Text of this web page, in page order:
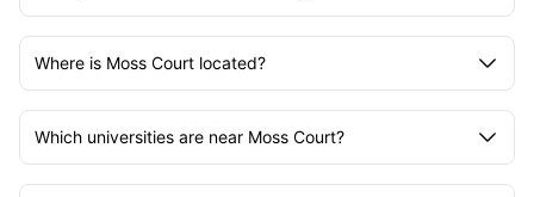
Where is Moss Court located?
Which universities are near Moss Court?